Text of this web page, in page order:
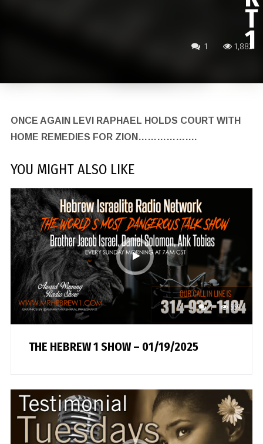
1 1,882
T
1
ONCE AGAIN LEVI RAPHAEL HOLDS COURT WITH
HOME REMEDIES FOR ZION……………….
YOU MIGHT ALSO LIKE
1 569
THE HEBREW 1 SHOW – 01/19/2025